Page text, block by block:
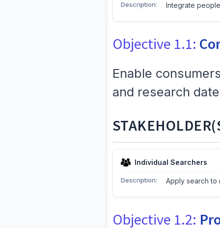
Description: Integrate
Objective 1.1:
Enable
and research
Individual Searchers
Description: Apply search to
Objective 1.2: